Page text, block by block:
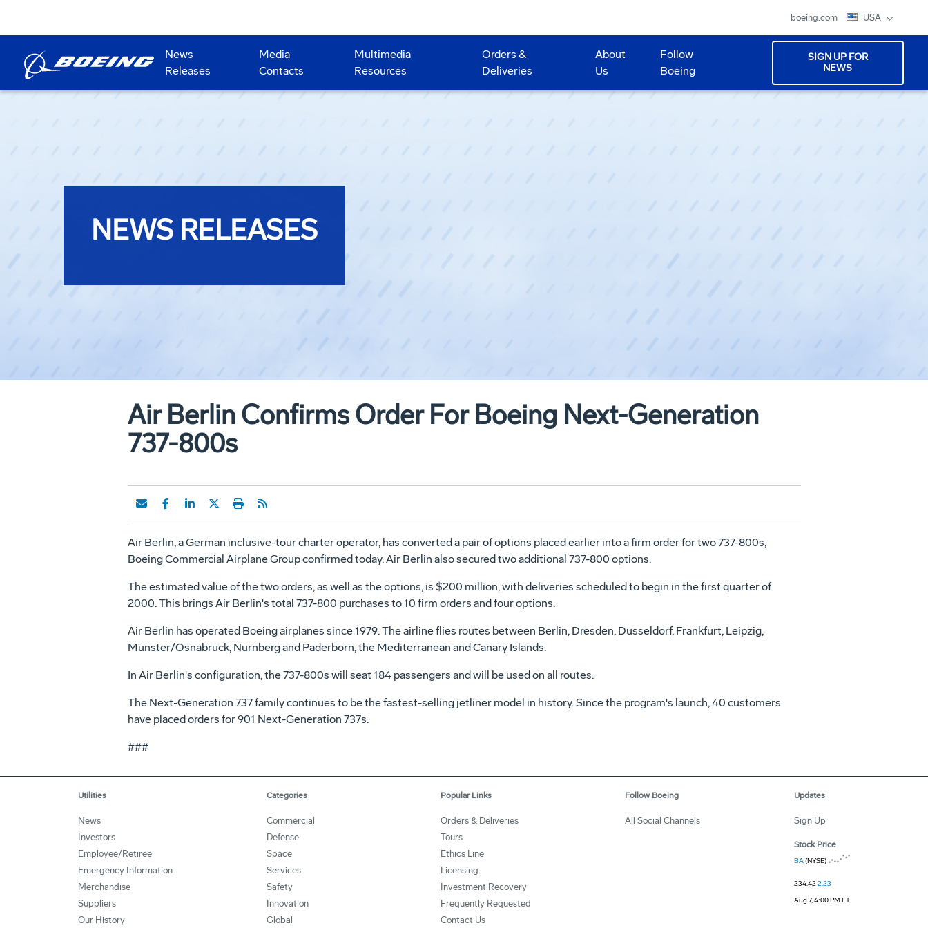
boeing.com USA
News
Releases
Media
Contacts
Multimedia
Resources
Orders &
Deliveries
About
Us
Follow
Boeing
SIGN UP FOR
NEWS
NEWS RELEASES
Air Berlin Confirms Order For Boeing Next-Generation
737-800s
Air Berlin, a German inclusive-tour charter operator, has converted a pair of options placed earlier into a firm order for two 737-800s,
Boeing Commercial Airplane Group confirmed today. Air Berlin also secured two additional 737-800 options.
The estimated value of the two orders, as well as the options, is $200 million, with deliveries scheduled to begin in the first quarter of
2000. This brings Air Berlin's total 737-800 purchases to 10 firm orders and four options.
Air Berlin has operated Boeing airplanes since 1979. The airline flies routes between Berlin, Dresden, Dusseldorf, Frankfurt, Leipzig,
Munster/Osnabruck, Nurnberg and Paderborn, the Mediterranean and Canary Islands.
In Air Berlin's configuration, the 737-800s will seat 184 passengers and will be used on all routes.
The Next-Generation 737 family continues to be the fastest-selling jetliner model in history. Since the program's launch, 40 customers
have placed orders for 901 Next-Generation 737s.
###
Utilities
News
Investors
Employee/Retiree
Emergency Information
Merchandise
Suppliers
Our History
Categories
Commercial
Defense
Space
Services
Safety
Innovation
Global
Popular Links
Orders & Deliveries
Tours
Ethics Line
Licensing
Investment Recovery
Frequently Requested
Contact Us
Follow Boeing
All Social Channels
Updates
Sign Up
Stock Price
BA(NYSE)
234.422.23
Aug 7, 4:00 PM ET